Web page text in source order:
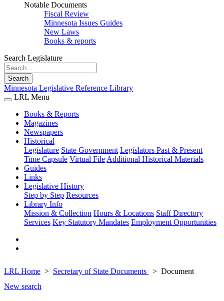
Notable Documents
Fiscal Review
Minnesota Issues Guides
New Laws
Books & reports
Search Legislature
Search
Minnesota Legislative Reference Library
LRL Menu
Books & Reports
Magazines
Newspapers
Historical
Legislature State Government Legislators Past & Present
Time Capsule Virtual File Additional Historical Materials
Guides
Links
Legislative History
Step by Step Resources
Library Info
Mission & Collection Hours & Locations Staff Directory
Services Key Statutory Mandates Employment Opportunities
LRL Home Secretary of State Documents
Document
New search